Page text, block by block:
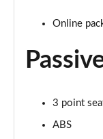
2.0 P200 SE
2.0 D200 SE
Page 41 of 140
Online
3 point
ABS